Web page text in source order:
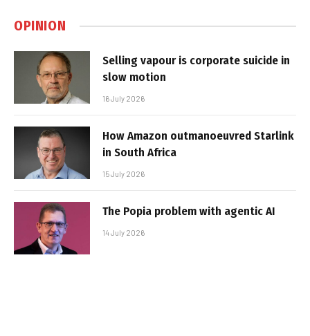
OPINION
Selling vapour is corporate suicide in
slow motion
16 July 2026
How Amazon outmanoeuvred Starlink
in South Africa
15 July 2026
The Popia problem with agentic AI
14 July 2026